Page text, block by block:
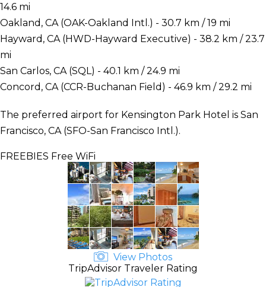
14.6 mi
Oakland, CA (OAK-Oakland Intl.) - 30.7 km / 19 mi
Hayward, CA (HWD-Hayward Executive) - 38.2 km / 23.7
mi
San Carlos, CA (SQL) - 40.1 km / 24.9 mi
Concord, CA (CCR-Buchanan Field) - 46.9 km / 29.2 mi
The preferred airport for Kensington Park Hotel is San
Francisco, CA (SFO-San Francisco Intl.).
FREEBIES Free WiFi
View Photos
TripAdvisor Traveler Rating